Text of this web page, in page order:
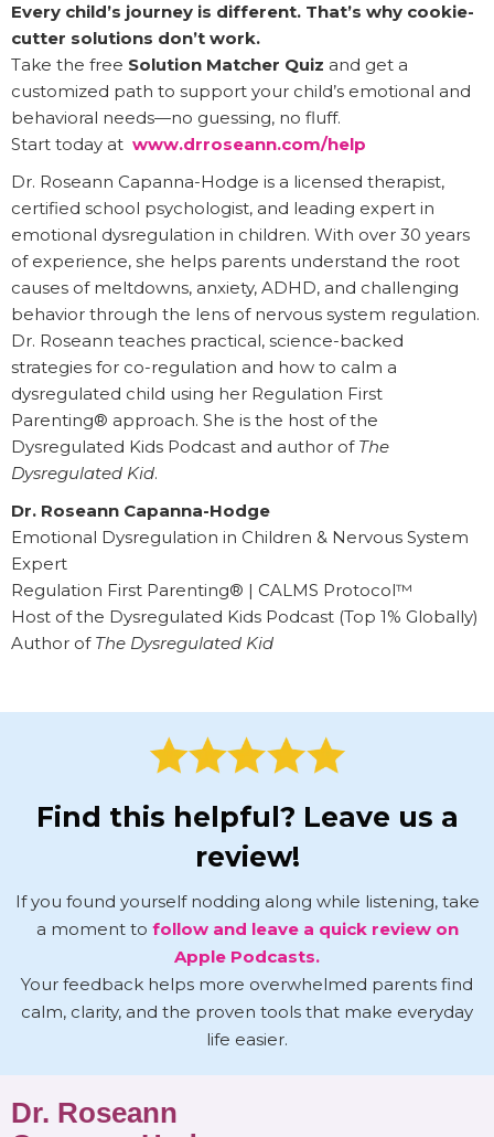
Every child’s journey is different. That’s why cookie-
cutter solutions don’t work.
Take the free Solution Matcher Quiz and get a
customized path to support your child’s emotional and
behavioral needs—no guessing, no fluff.
Start today at www.drroseann.com/help
Dr. Roseann Capanna-Hodge is a licensed therapist,
certified school psychologist, and leading expert in
emotional dysregulation in children. With over 30 years
of experience, she helps parents understand the root
causes of meltdowns, anxiety, ADHD, and challenging
behavior through the lens of nervous system regulation.
Dr. Roseann teaches practical, science-backed
strategies for co-regulation and how to calm a
dysregulated child using her Regulation First
Parenting® approach. She is the host of the
Dysregulated Kids Podcast and author of The
Dysregulated Kid.
Dr. Roseann Capanna-Hodge
Emotional Dysregulation in Children & Nervous System
Expert
Regulation First Parenting® | CALMS Protocol™
Host of the Dysregulated Kids Podcast (Top 1% Globally)
Author of The Dysregulated Kid
Find this helpful? Leave us a
review!
If you found yourself nodding along while listening, take
a moment to follow and leave a quick review on
Apple Podcasts.
Your feedback helps more overwhelmed parents find
calm, clarity, and the proven tools that make everyday
life easier.
Dr. Roseann